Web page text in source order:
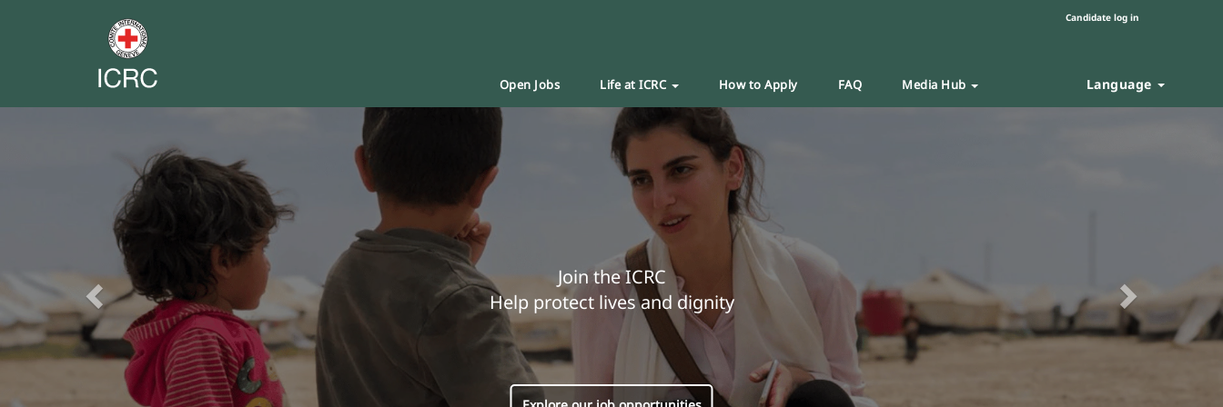
Candidate log in
Open Jobs Life at ICRC How to Apply FAQ Media Hub Language
Join the ICRC
Help protect lives and dignity